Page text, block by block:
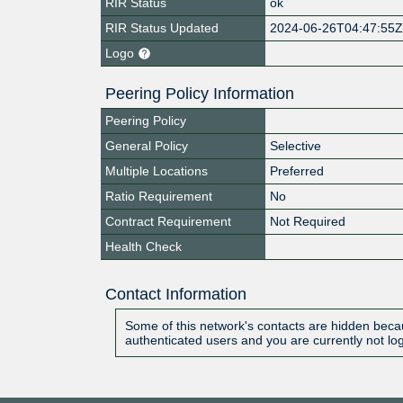
RIR Status Updated
2024-06-26T04:47:55Z
Logo
Peering Policy Information
Peering Policy
General Policy
Selective
Multiple Locations
Preferred
Ratio Requirement
No
Contract Requirement
Not Required
Health Check
Contact Information
Some of this network's contacts are hidden
authenticated users and you are currently not